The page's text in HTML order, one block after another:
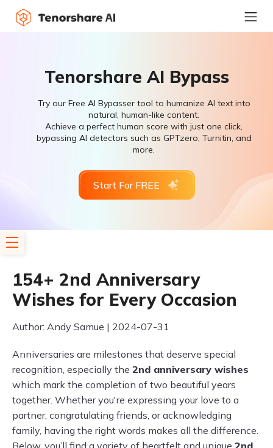
Tenorshare AI Bypass
Try our Free AI Bypasser tool to humanize AI text into
natural, human-like content.
Achieve a perfect human score with just one click,
bypassing AI detectors such as GPTzero, Turnitin, and
more.
Start For FREE
154+ 2nd Anniversary
Wishes for Every Occasion
Author: Andy Samue | 2024-07-31
Anniversaries are milestones that deserve special
recognition, especially the 2nd anniversary wishes
which mark the completion of two beautiful years
together. Whether you're expressing your love to a
partner, congratulating friends, or acknowledging
family, having the right words makes all the difference.
Below, you’ll find a variety of heartfelt and unique 2nd